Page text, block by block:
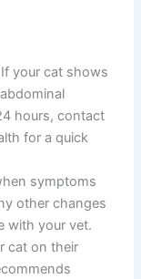
If your cat shows
hours, contact
for a quick
symptoms
other changes
with your vet.
cat on their